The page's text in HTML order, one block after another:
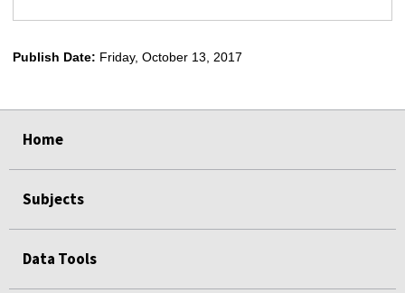
Publish Date: Friday, October 13, 2017
Home
Subjects
Data Tools